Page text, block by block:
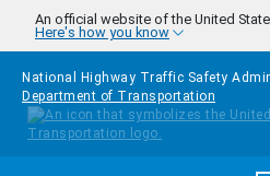
Skip to main content
An official website of the United
Here's how you know
National Highway Traffic Safety
Department of Transportation